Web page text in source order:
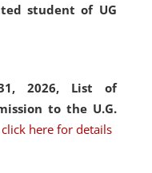
student of UG
2026, List of
to the U.G.
click here for details